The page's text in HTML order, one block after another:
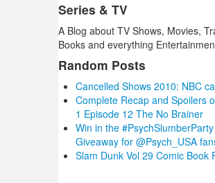
Series & TV
A Blog about TV Shows, Movies,
Books and everything
Random Posts
Cancelled Shows 2010: NBC
Complete Recap and Spoilers
1 Episode 12 The No Brainer
Win in the
Giveaway for @Psych_USA
Slam Dunk Vol 29 Comic Book